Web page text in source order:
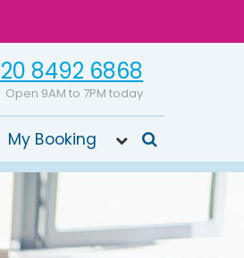
8492 6868
Open 9AM to 7PM today
My Booking